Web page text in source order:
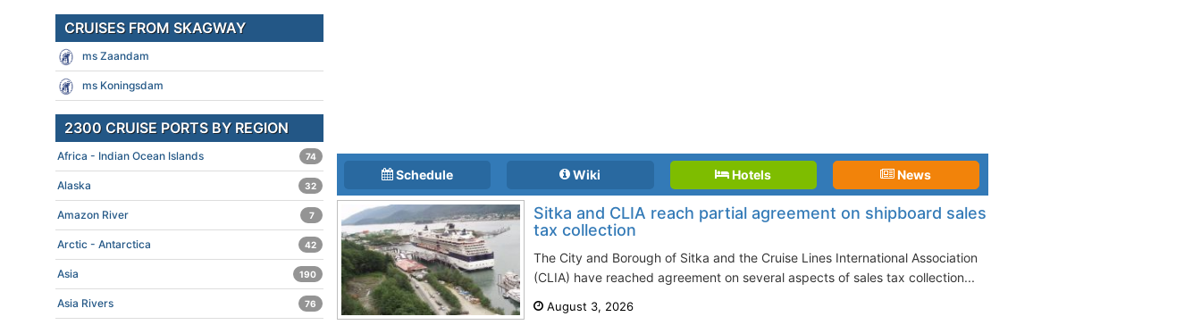
Schedule Wiki Hotels News
Sitka and CLIA reach partial agreement on shipboard sales
tax collection
The City and Borough of Sitka and the Cruise Lines International Association
(CLIA) have reached agreement on several aspects of sales tax collection...
August 3, 2026
CRUISES FROM SKAGWAY
ms Zaandam
ms Koningsdam
2300 CRUISE PORTS BY REGION
Africa - Indian Ocean Islands 74
Alaska 32
Amazon River 7
Arctic - Antarctica 42
Asia 190
Asia Rivers 76